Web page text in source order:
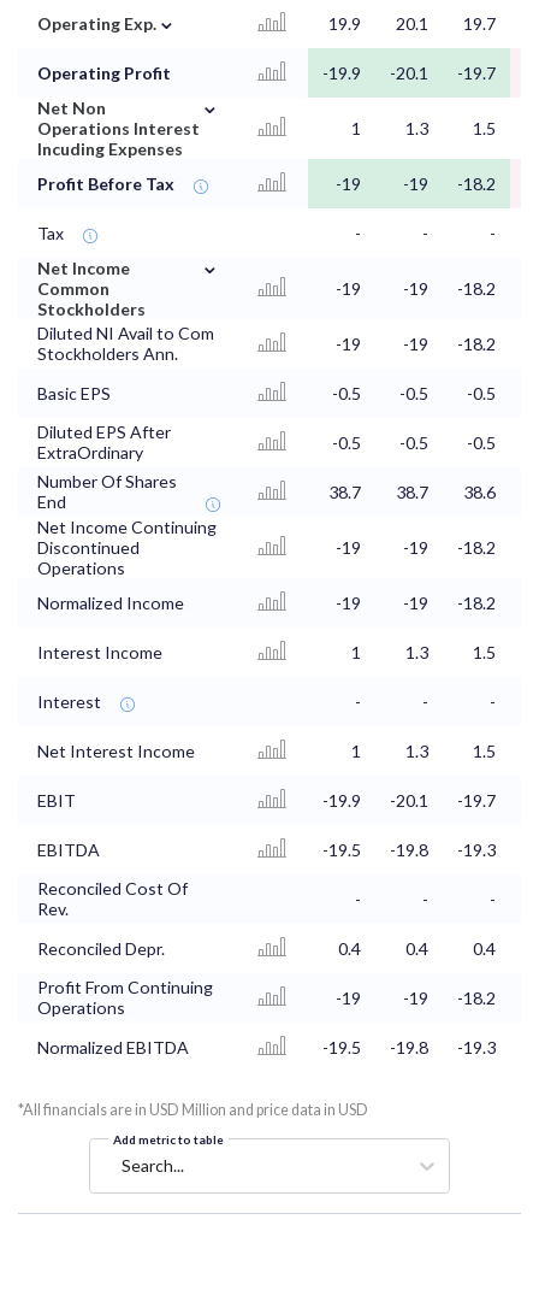
Operating Exp. ⌄ 19.9 20.1 19.7
Operating Profit -19.9 -20.1 -19.7
Net Non
Operations Interest
Incuding Expenses
⌄
1 1.3 1.5
Profit Before Tax -19 -19 -18.2
Tax - -
-
Net Income
Common
Stockholders
⌄
-19 -19 -18.2
Diluted NI Avail to Com
Stockholders Ann.
-19 -19 -18.2
Basic EPS -0.5 -0.5 -0.5
Diluted EPS After
ExtraOrdinary
-0.5 -0.5 -0.5
Number Of Shares
End
38.7 38.7 38.6
Net Income Continuing
Discontinued
Operations
-19 -19 -18.2
Normalized Income -19 -19 -18.2
Interest Income 1 1.3 1.5
Interest - - -
Net Interest Income 1 1.3 1.5
EBIT -19.9 -20.1 -19.7
EBITDA -19.5 -19.8 -19.3
Reconciled Cost Of
Rev.
- - -
Reconciled Depr. 0.4 0.4
0.4
Profit From Continuing
Operations
-19 -19 -18.2
Normalized EBITDA -19.5 -19.8 -19.3
*All financials are in USD Million and price data in USD
Add metric to table
Search...